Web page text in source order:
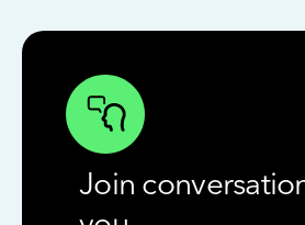
Join